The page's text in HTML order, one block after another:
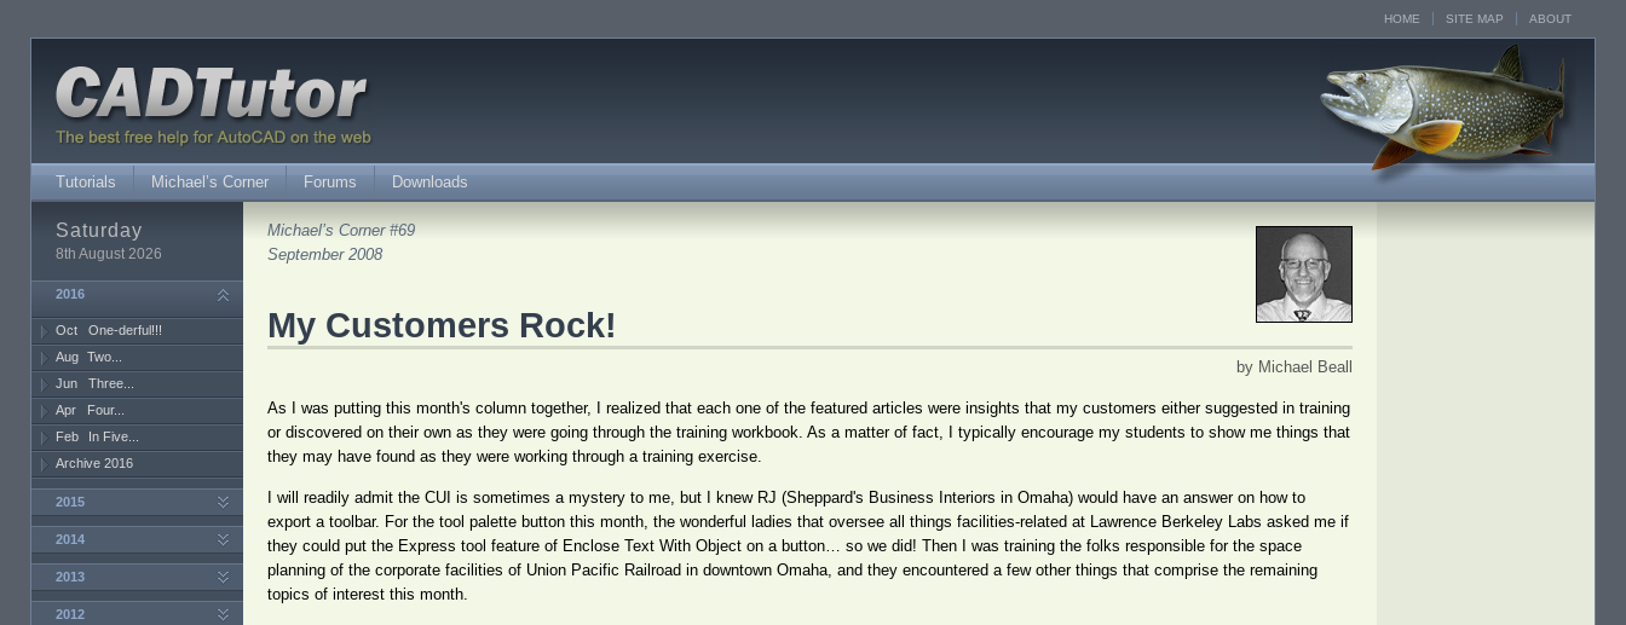
HOME SITE MAP ABOUT
Tutorials Michael’s Corner Forums Downloads
Michael’s Corner #69
September 2008
My Customers Rock!
by Michael Beall
As I was putting this month's column together, I realized that each one of the featured articles were insights that my customers either suggested in training
or discovered on their own as they were going through the training workbook. As a matter of fact, I typically encourage my students to show me things that
they may have found as they were working through a training exercise.
I will readily admit the CUI is sometimes a mystery to me, but I knew RJ (Sheppard's Business Interiors in Omaha) would have an answer on how to
export a toolbar. For the tool palette button this month, the wonderful ladies that oversee all things facilities-related at Lawrence Berkeley Labs asked me if
they could put the Express tool feature of Enclose Text With Object on a button… so we did! Then I was training the folks responsible for the space
planning of the corporate facilities of Union Pacific Railroad in downtown Omaha, and they encountered a few other things that comprise the remaining
topics of interest this month.
Saturday
8th August 2026
2016
Oct
One-derful!!!
Aug Two...
Jun
Three...
Apr
Four...
Feb
In Five...
Archive 2016
2015
2014
2013
2012